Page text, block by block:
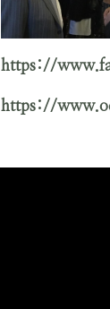
https://
https://